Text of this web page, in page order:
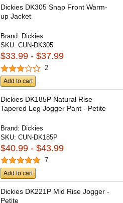
Dickies DK305 Snap Front Warm-
up Jacket
Brand: Dickies
SKU:CUN-DK305
$33.99 - $37.99
2
Add to cart
Dickies DK185P Natural Rise
Tapered Leg Jogger Pant - Petite
Brand: Dickies
SKU:CUN-DK185P
$40.99 - $43.99
7
Add to cart
Dickies DK221P Mid Rise Jogger -
Petite